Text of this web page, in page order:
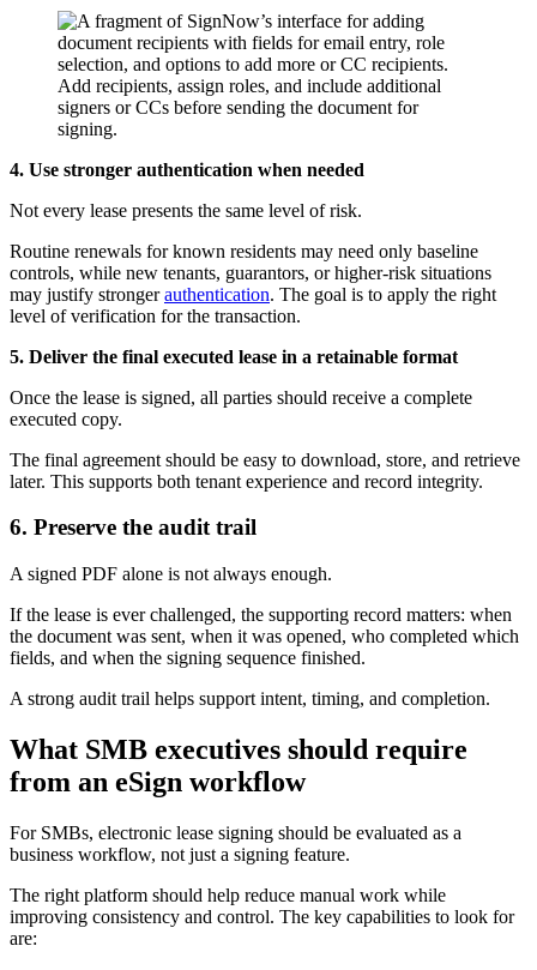
Add recipients, assign roles, and include additional
signers or CCs before sending the document for
signing.
4. Use stronger authentication when needed
Not every lease presents the same level of risk.
Routine renewals for known residents may need only baseline
controls, while new tenants, guarantors, or higher-risk situations
may justify strongerauthentication. The goal is to apply the right
level of verification for the transaction.
5. Deliver the final executed lease in a retainable format
Once the lease is signed, all parties should receive a complete
executed copy.
The final agreement should be easy to download, store, and retrieve
later. This supports both tenant experience and record integrity.
6. Preserve the audit trail
A signed PDF alone is not always enough.
If the lease is ever challenged, the supporting record matters: when
the document was sent, when it was opened, who completed which
fields, and when the signing sequence finished.
A strong audit trail helps support intent, timing, and completion.
What SMB executives should require
from an eSign workflow
For SMBs, electronic lease signing should be evaluated as a
business workflow, not just a signing feature.
The right platform should help reduce manual work while
improving consistency and control. The key capabilities to look for
are: